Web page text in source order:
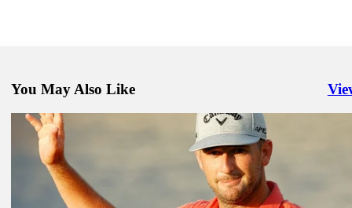
You May Also Like
Mar 7, 2020
Hatton survives tough conditions to lead Arnold Palmer Invitational
by Mastercard
Daily Wrap Up
Mar 9, 2020
Els wins Hoag Classic for first PGA TOUR Champions title